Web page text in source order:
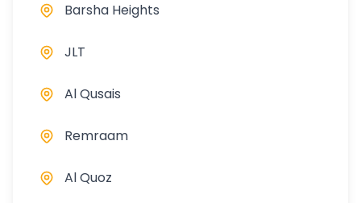
Barsha Heights
JLT
Al Qusais
Remraam
Al Quoz